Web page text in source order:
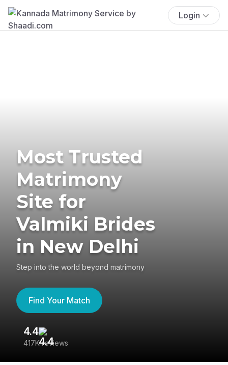
Login
Most Trusted
Matrimony
Site for
Valmiki Brides
in New Delhi
Step into the world beyond matrimony
Find Your Match
4.4
417K reviews